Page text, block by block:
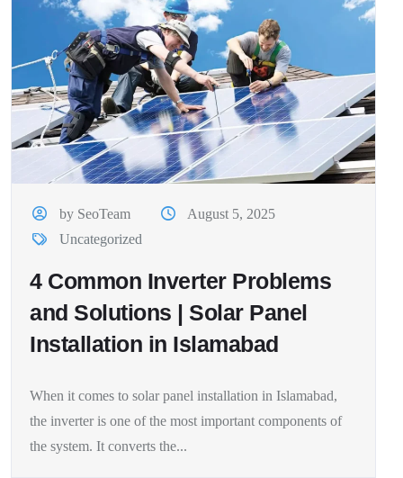
by SeoTeam
August 5, 2025
Uncategorized
4 Common Inverter Problems
and Solutions | Solar Panel
Installation in Islamabad
When it comes to solar panel installation in Islamabad,
the inverter is one of the most important components of
the system. It converts the...